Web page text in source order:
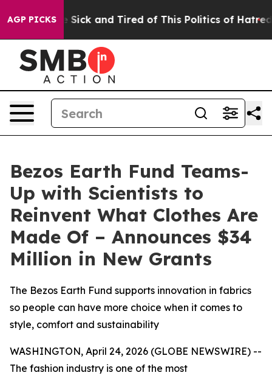
AGP PICKS
Are Sick and Tired of This Politics of Hatred” The
Bezos Earth Fund Teams-
Up with Scientists to
Reinvent What Clothes Are
Made Of – Announces $34
Million in New Grants
The Bezos Earth Fund supports innovation in fabrics
so people can have more choice when it comes to
style, comfort and sustainability
WASHINGTON, April 24, 2026 (GLOBE NEWSWIRE) --
The fashion industry is one of the most